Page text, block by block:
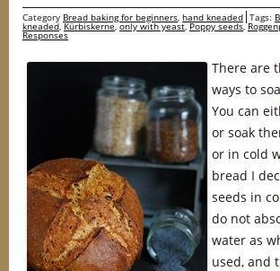
Category Bread baking for beginners, hand kneaded Tags:
kneaded,Kürbiskerne,only with yeast,Poppy seeds,
Responses
There are
ways to
You can
or soak
or in cold
bread I
seeds in
do not
water as
used, and